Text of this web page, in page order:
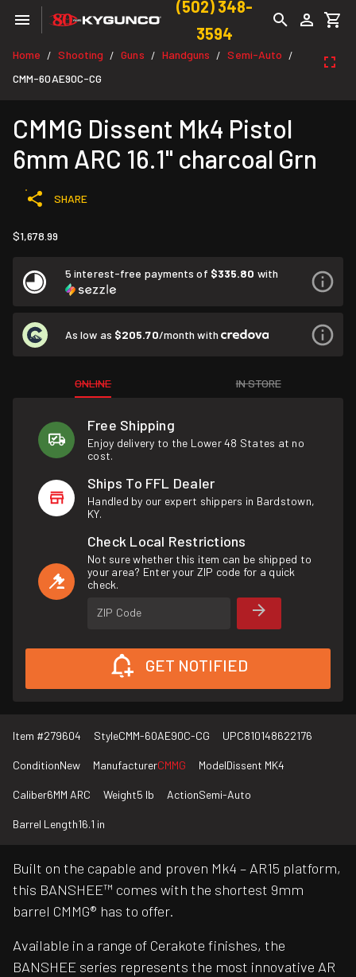
(502) 348-
3594
Home / Shooting / Guns / Handguns / Semi-Auto /
CMM-60AE90C-CG
CMMG Dissent Mk4 Pistol
6mm ARC 16.1" charcoal Grn
SHARE
$1,678.99
5 interest-free payments of $335.80 with
As low as $205.70/month with
ONLINE IN STORE
Free Shipping
Enjoy delivery to the Lower 48 States at no
cost.
Ships To FFL Dealer
Handled by our expert shippers in Bardstown,
KY.
Check Local Restrictions
Not sure whether this item can be shipped to
your area? Enter your ZIP code for a quick
check.
ZIP Code
GET NOTIFIED
Item #279604 StyleCMM-60AE90C-CG UPC810148622176
ConditionNew ManufacturerCMMG ModelDissent MK4
Caliber6MM ARC Weight5 lb ActionSemi-Auto
Barrel Length16.1 in
Built on the capable and proven Mk4 – AR15 platform,
this BANSHEE™ comes with the shortest 9mm
barrel CMMG® has to offer.
Available in a range of Cerakote finishes, the
BANSHEE series represents the most innovative AR